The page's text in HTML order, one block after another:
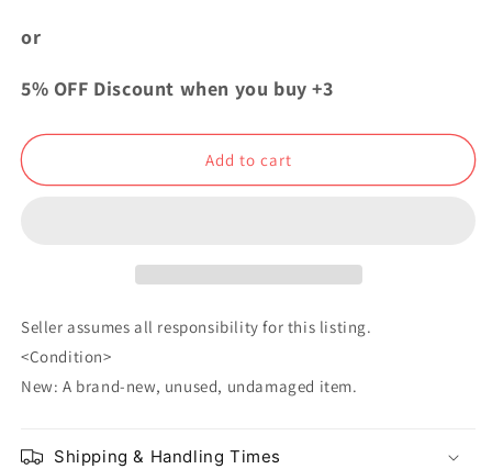
Movie
Bakugo
Movie
Katsuki
Bakugo
or
5% OFF Discount when you buy +3
Add to cart
Seller assumes all responsibility for this listing.
<Condition>
New: A brand-new, unused, undamaged item.
Shipping & Handling Times